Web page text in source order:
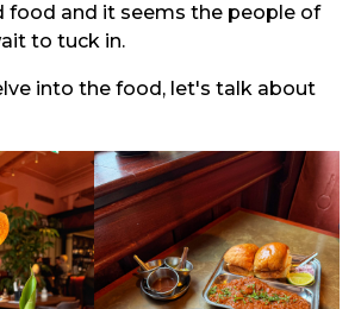
food and it seems the people of
to tuck in.
into the food, let's talk about